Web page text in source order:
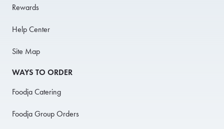
Rewards
Help Center
Site Map
WAYS TO ORDER
Foodja Catering
Foodja Group Orders